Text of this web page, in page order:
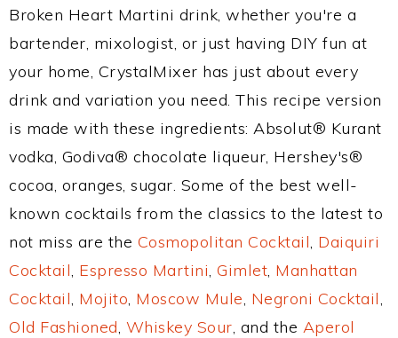
Broken Heart Martini drink, whether you're a
bartender, mixologist, or just having DIY fun at
your home, CrystalMixer has just about every
drink and variation you need. This recipe version
is made with these ingredients: Absolut® Kurant
vodka, Godiva® chocolate liqueur, Hershey's®
cocoa, oranges, sugar. Some of the best well-
known cocktails from the classics to the latest to
not miss are the Cosmopolitan Cocktail, Daiquiri
Cocktail, Espresso Martini, Gimlet, Manhattan
Cocktail, Mojito, Moscow Mule, Negroni Cocktail,
Old Fashioned, Whiskey Sour, and the Aperol